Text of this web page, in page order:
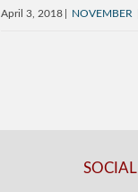
April 3, 2018 NOVEMBER
SOCIAL